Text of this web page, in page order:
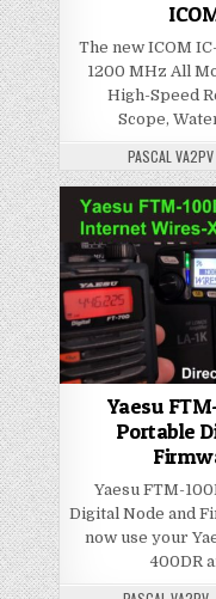
The new ICOM
1200 MHz All
High-Speed
Scope,
PASCAL VA2PV
Yaesu
Portable
Yaesu FTM-
Digital Node and
now use your
400DR